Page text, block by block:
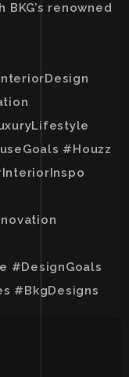
renowned
#Houzz
#DesignGoals
#BkgDesigns